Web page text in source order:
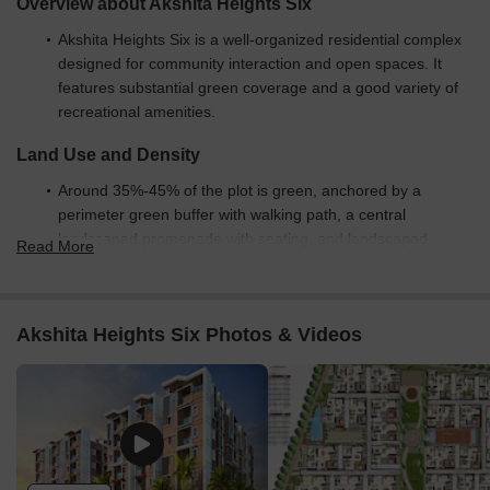
Overview about Akshita Heights Six
Akshita Heights Six is a well-organized residential complex
designed for community interaction and open spaces. It
features substantial green coverage and a good variety of
recreational amenities.
Land Use and Density
Around 35%-45% of the plot is green, anchored by a
perimeter green buffer with walking path, a central
landscaped promenade with seating, and landscaped
seating areas and community space with outdoor seating fill
the non-green stretches, giving residents places to gather
and relax outside their doors.
Only 20%-30% of the plot has been built on, so most of
what you see from your window is open space rather than
other buildings and homes here get more air and light than
Read More
Akshita Heights Six Photos & Videos